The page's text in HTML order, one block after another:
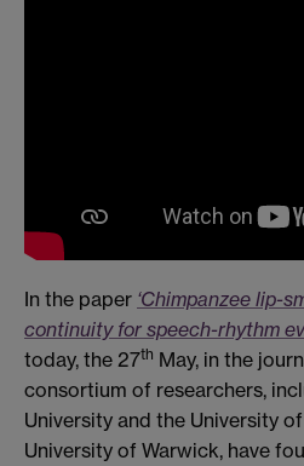
In the paper ‘Chimpanzee lip-
continuity for speech-rhythm
today, the 27th May, in the
consortium of researchers,
University and the University
University of Warwick, have